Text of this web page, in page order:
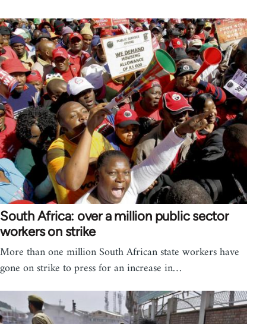
South Africa: over a million public sector
workers on strike
More than one million South African state workers have
gone on strike to press for an increase in…